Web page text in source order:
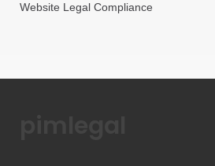
Website Legal Compliance